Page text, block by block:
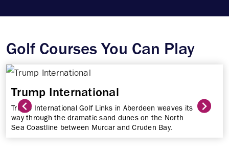
Golf Courses You Can Play
Trump International
Trump International Golf Links in Aberdeen weaves its
way through the dramatic sand dunes on the North
Sea Coastline between Murcar and Cruden Bay.